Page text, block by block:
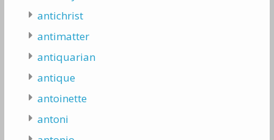
antichrist
antimatter
antiquarian
antique
antoinette
antoni